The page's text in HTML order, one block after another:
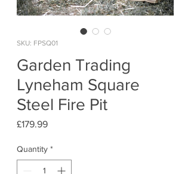
SKU: FPSQ01
Garden Trading
Lyneham Square
Steel Fire Pit
£179.99Price
Quantity *